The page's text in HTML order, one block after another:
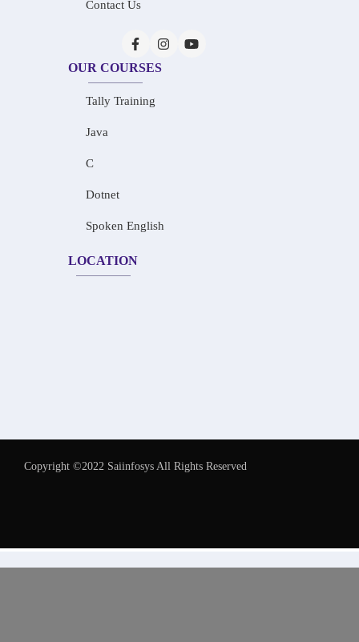
Contact Us
OUR COURSES
Tally Training
Java
C
Dotnet
Spoken English
LOCATION
Copyright ©2022 Saiinfosys All Rights Reserved